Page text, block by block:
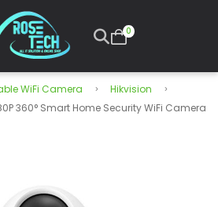
0
WiFi Camera
Hikvision
360° Smart Home Security WiFi Camera